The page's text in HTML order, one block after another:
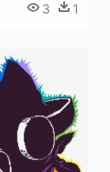
3 1